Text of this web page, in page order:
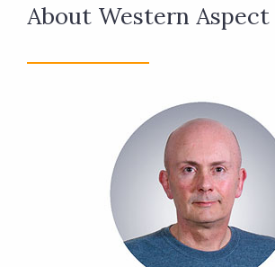
About Western Aspect